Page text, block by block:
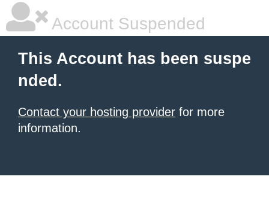
Account Suspended
This Account has been suspe
nded.
Contact your hosting provider for more
information.